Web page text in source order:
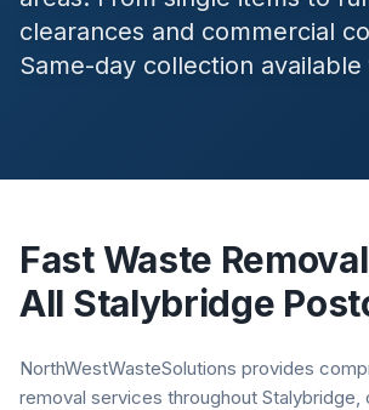
clearances and commercial
Same-day collection
Fast Waste
All Stalybridge
NorthWestWasteSolutions provides
removal services throughout Stalybridge,